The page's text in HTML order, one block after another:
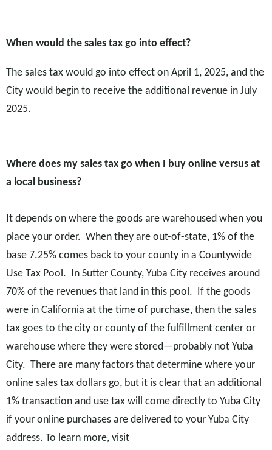
When would the sales tax go into effect?
The sales tax would go into effect on April 1, 2025, and the
City would begin to receive the additional revenue in July
2025.
Where does my sales tax go when I buy online versus at
a local business?
It depends on where the goods are warehoused when you
place your order. When they are out-of-state, 1% of the
base 7.25% comes back to your county in a Countywide
Use Tax Pool. In Sutter County, Yuba City receives around
70% of the revenues that land in this pool. If the goods
were in California at the time of purchase, then the sales
tax goes to the city or county of the fulfillment center or
warehouse where they were stored—probably not Yuba
City. There are many factors that determine where your
online sales tax dollars go, but it is clear that an additional
1% transaction and use tax will come directly to Yuba City
if your online purchases are delivered to your Yuba City
address. To learn more, visit